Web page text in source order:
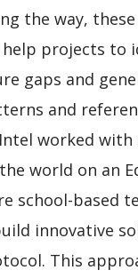
the way, these
projects to
gaps and
and
worked with
world on an
school-based
innovative
This